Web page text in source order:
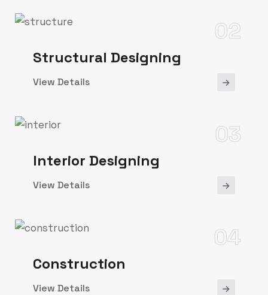
Structural Designing
02
View Details
Interior Designing
03
View Details
Construction
04
View Details